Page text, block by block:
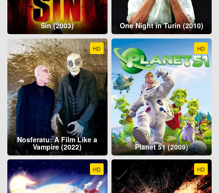
Sin (2003) One Night in Turin (2010)
HD
Nosferatu: A Film Like a
Vampire (2022)
HD
Planet 51 (2009)
HD HD